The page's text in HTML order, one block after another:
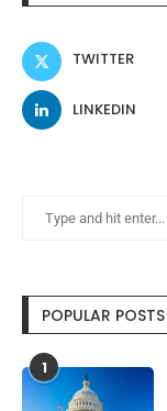
TWITTER
LINKEDIN
POPULAR POSTS
1